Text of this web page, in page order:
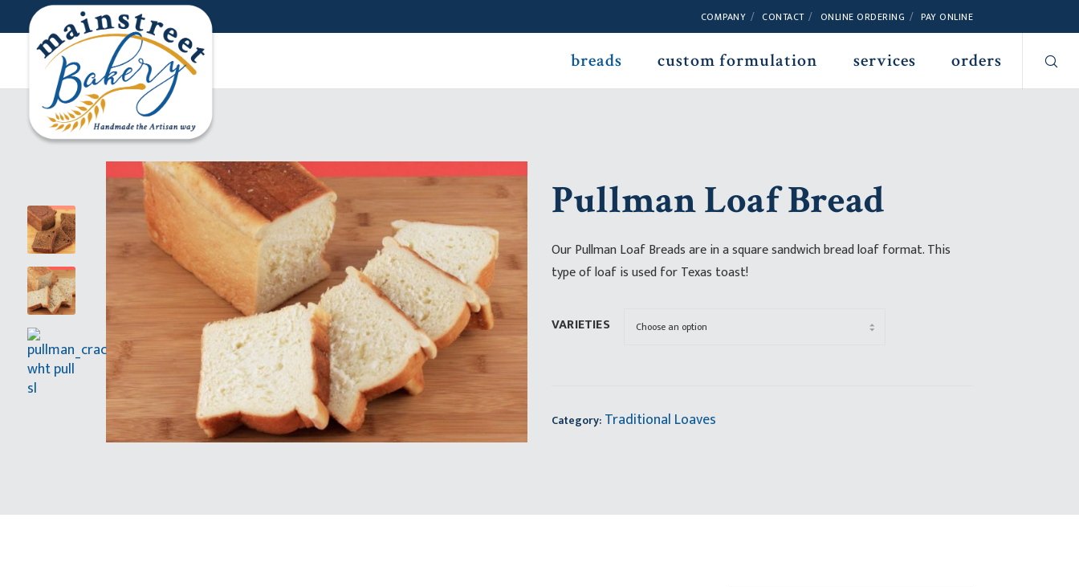
COMPANY CONTACT ONLINE ORDERING PAY ONLINE
breads custom formulation services orders
Pullman Loaf Bread
Our Pullman Loaf Breads are in a square sandwich bread loaf format. This
type of loaf is used for Texas toast!
VARIETIES
Category: Traditional Loaves